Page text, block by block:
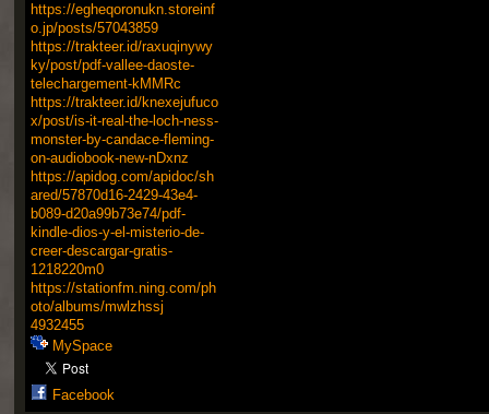
https://egheqoronukn.storeinf
o.jp/posts/57043859
https://trakteer.id/raxuqinywy
ky/post/pdf-vallee-daoste-
telechargement-kMMRc
https://trakteer.id/knexejufuco
x/post/is-it-real-the-loch-ness-
monster-by-candace-fleming-
on-audiobook-new-nDxnz
https://apidog.com/apidoc/sh
ared/57870d16-2429-43e4-
b089-d20a99b73e74/pdf-
kindle-dios-y-el-misterio-de-
creer-descargar-gratis-
1218220m0
https://stationfm.ning.com/ph
oto/albums/mwlzhssj
4932455
MySpace
Facebook